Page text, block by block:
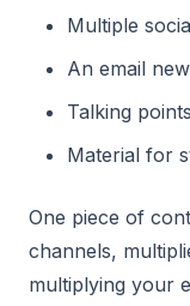
Multiple
An email
Talking
Material for
One piece of
channels,
multiplying your